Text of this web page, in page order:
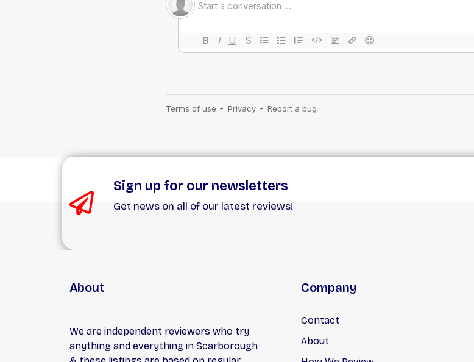
Sign up for our newsletters
Get news on all of our latest reviews!
About
We are independent reviewers who try
anything and everything in Scarborough
Company
Contact
About